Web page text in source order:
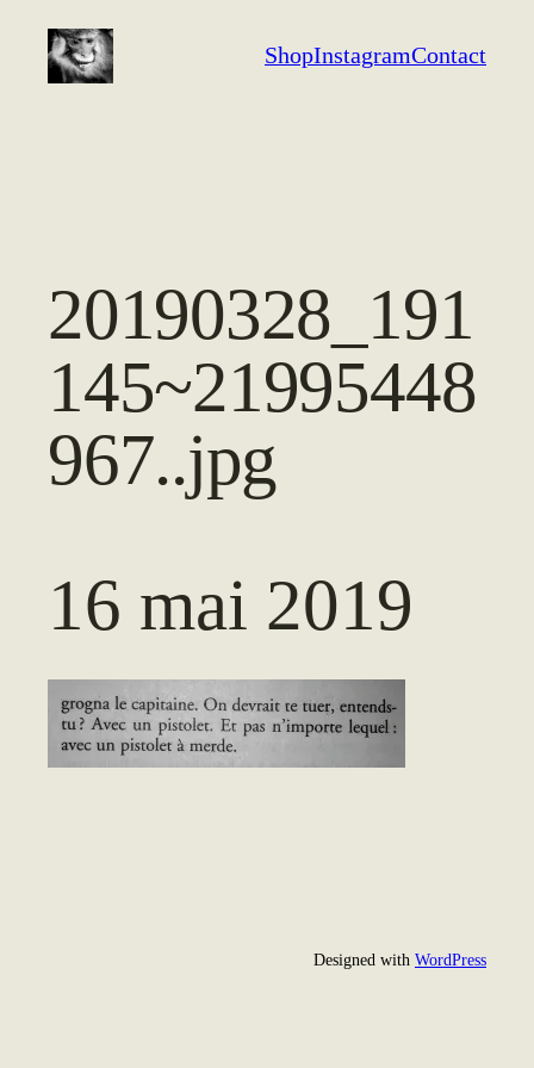
Aller
contenu
ShopInstagramContact
20190328_191
145~21995448
967..jpg
16 mai 2019
Designed with WordPress